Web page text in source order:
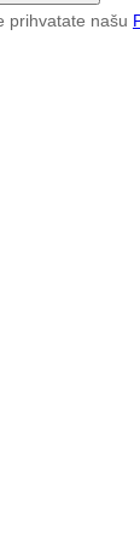
prihvatate našu